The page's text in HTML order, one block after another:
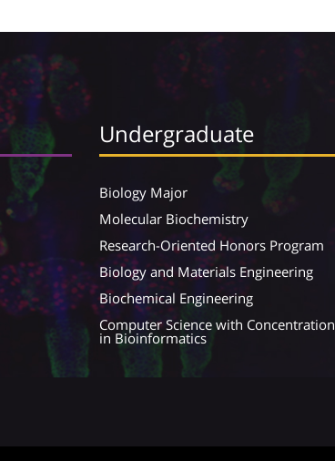
Undergraduate
Biology Major
Molecular Biochemistry
Research-Oriented Honors Program
Biology and Materials Engineering
Biochemical Engineering
Computer Science with Concentration
in Bioinformatics